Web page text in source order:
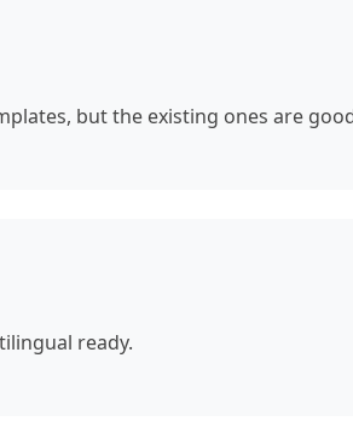
but the existing ones are
ready.